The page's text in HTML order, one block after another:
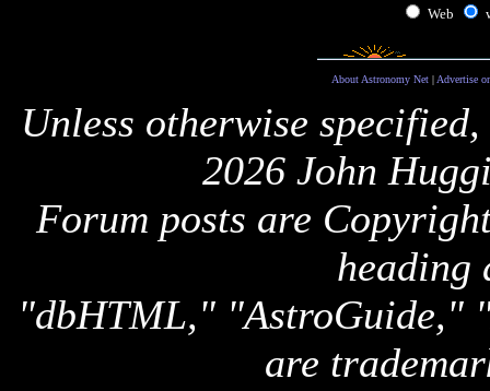
Web
About Astronomy Net| Advertise
Unless otherwise
2026 John
Forum posts are
heading
"dbHTML," "AstroGuide,"
are